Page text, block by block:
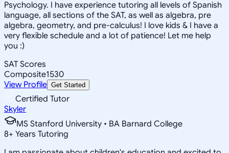
Psychology. I have experience tutoring all levels of Spanish
language, all sections of the SAT, as well as algebra, pre
algebra, geometry, and pre-calculus! I love kids & I have a
very flexible schedule and a lot of patience! Let me help
you :)
SAT Scores
Composite1530
View Profile Get Started
Certified Tutor
Skyler
MS Stanford University • BA Barnard College
8+ Years Tutoring